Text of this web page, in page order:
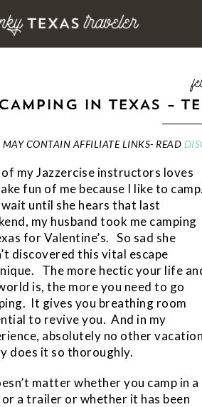
CAMPING IN TEXAS –
MAY CONTAIN AFFILIATE LINKS- READ
of my Jazzercise instructors loves
fun of me because I like to camp.
until she hears that last
my husband took me camping
for Valentine’s. So sad she
discovered this vital escape
The more hectic your life
is, the more you need to go
It gives you breathing room
to revive you. And in my
absolutely no other vacation
does it so thoroughly.
matter whether you camp in a
a trailer or whether it has been